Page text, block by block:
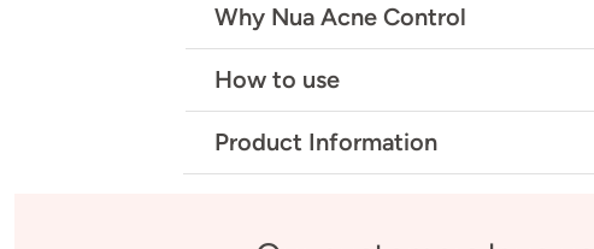
Why Nua Acne Control
How to use
Product Information